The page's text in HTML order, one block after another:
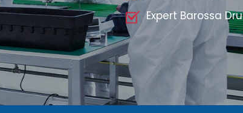
Expert Barossa